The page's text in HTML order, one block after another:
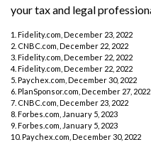
your tax and legal
1. Fidelity.com, December 23, 2022
2. CNBC.com, December 22, 2022
3. Fidelity.com, December 22, 2022
4. Fidelity.com, December 22, 2022
5. Paychex.com, December 30, 2022
6. PlanSponsor.com, December 27, 2022
7. CNBC.com, December 23, 2022
8. Forbes.com, January 5, 2023
9. Forbes.com, January 5, 2023
10. Paychex.com, December 30, 2022